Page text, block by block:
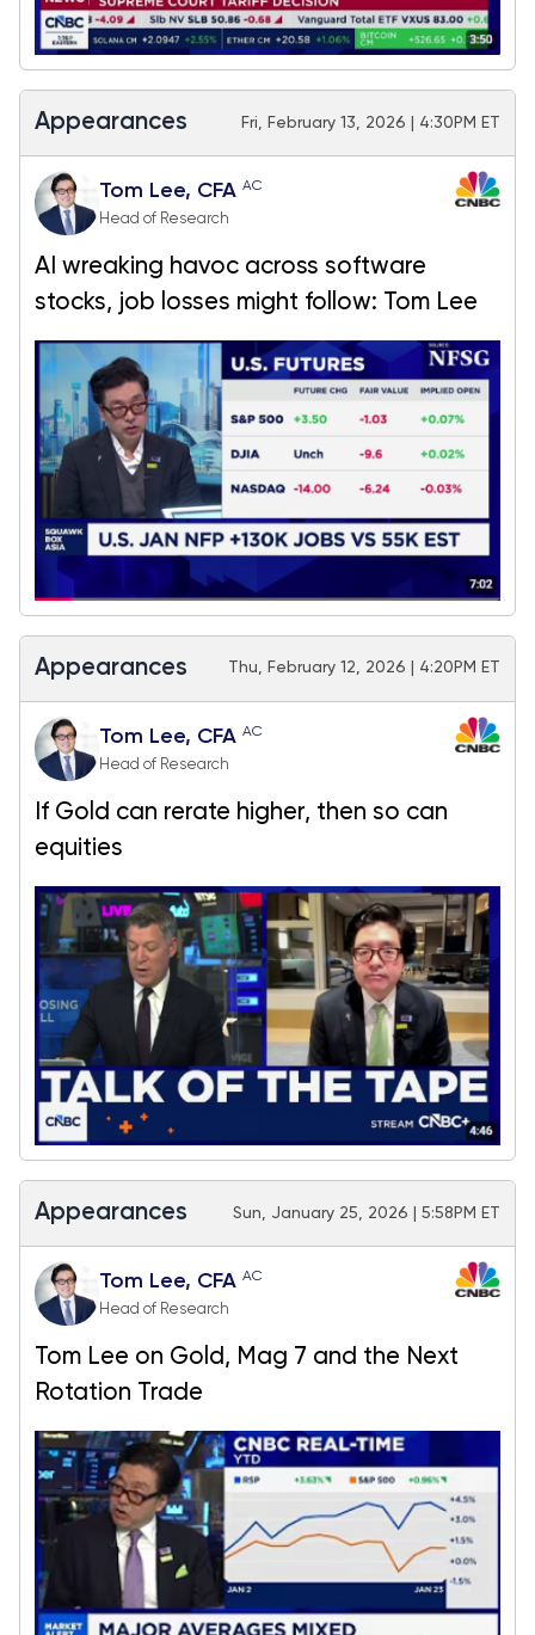
Appearances Fri, February 13, 2026 | 4:30PM ET
Tom Lee, CFA AC
Head of Research
AI wreaking havoc across software
stocks, job losses might follow: Tom Lee
Appearances Thu, February 12, 2026 | 4:20PM ET
Tom Lee, CFA AC
Head of Research
If Gold can rerate higher, then so can
equities
Appearances Sun, January 25, 2026 | 5:58PM ET
Tom Lee, CFA AC
Head of Research
Tom Lee on Gold, Mag 7 and the Next
Rotation Trade